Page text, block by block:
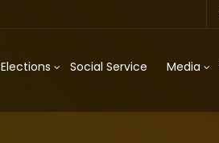
Elections Social Service Media